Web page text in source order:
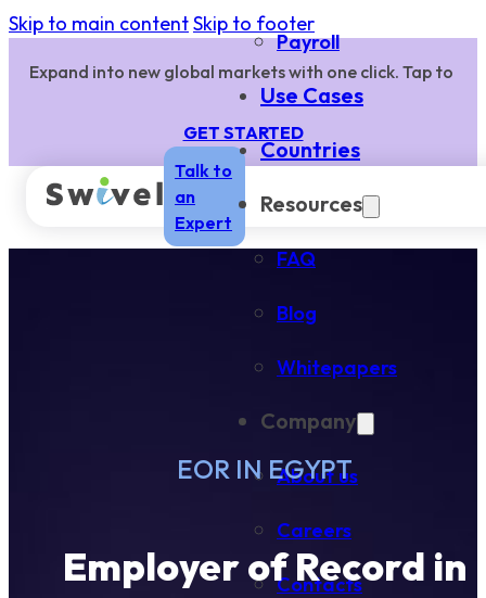
Skip to main contentSkip to footer
Expand into new global markets with one click. Tap to
GET STARTED
Talk to
an
Expert
Payroll
Use Cases
Countries
Resources
FAQ
Blog
Whitepapers
Company
About us
Careers
Contacts
EOR IN EGYPT
Employer of Record in